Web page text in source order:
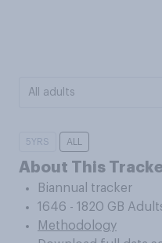
All adults
5YRS ALL
About This
Biannual tracker
1646 - 1820 GB
Methodology